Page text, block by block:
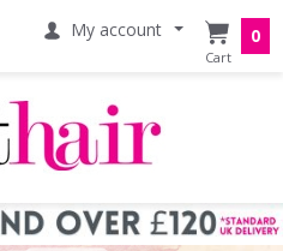
My account 0